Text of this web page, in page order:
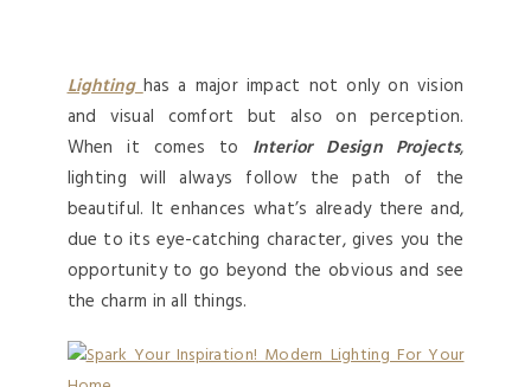
Lighting has a major impact not only on vision
and visual comfort but also on perception.
When it comes to Interior Design Projects,
lighting will always follow the path of the
beautiful. It enhances what’s already there and,
due to its eye-catching character, gives you the
opportunity to go beyond the obvious and see
the charm in all things.